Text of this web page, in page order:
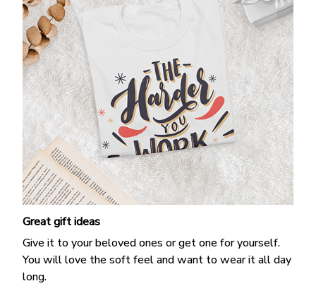
Great gift ideas
Give it to your beloved ones or get one for yourself.
You will love the soft feel and want to wear it all day
long.